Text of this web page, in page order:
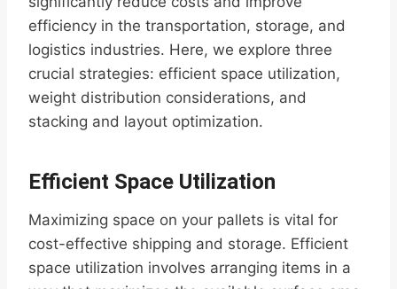
efficiency in the transportation, storage, and
logistics industries. Here, we explore three
crucial strategies: efficient space utilization,
weight distribution considerations, and
stacking and layout optimization.
Efficient Space Utilization
Maximizing space on your pallets is vital for
cost-effective shipping and storage. Efficient
space utilization involves arranging items in a